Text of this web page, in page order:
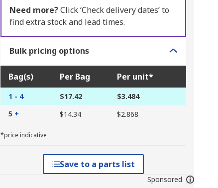
Need more?Click ‘Check delivery dates’ to
find extra stock and lead times.
Bulk pricing options
Bag(s) Per Bag Per unit*
1 - 4 $17.42
$3.484
5 +
$14.34 $2.868
*price indicative
Save to a parts list
Sponsored